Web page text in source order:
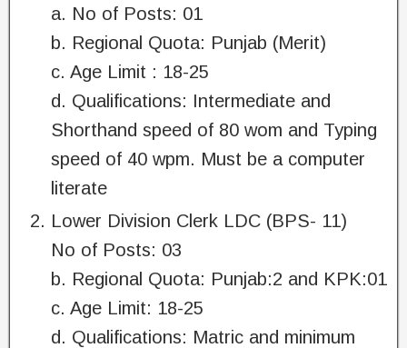
a. No of Posts: 01
b. Regional Quota: Punjab (Merit)
c. Age Limit : 18-25
d. Qualifications: Intermediate and
Shorthand speed of 80 wom and Typing
speed of 40 wpm. Must be a computer
literate
Lower Division Clerk LDC (BPS- 11)
No of Posts: 03
b. Regional Quota: Punjab:2 and KPK:01
c. Age Limit: 18-25
d. Qualifications: Matric and minimum